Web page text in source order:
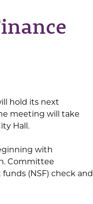
hold its next
meeting will take
Hall.
with
Committee
(NSF) check and